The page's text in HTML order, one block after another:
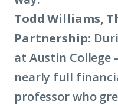
Todd Williams,
Partnership:
at Austin College
nearly full
professor who